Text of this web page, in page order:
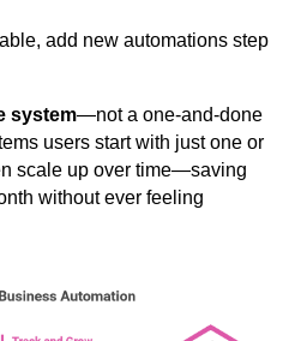
add new automations step
system—not a one-and-done
users start with just one or
scale up over time—saving
without ever feeling